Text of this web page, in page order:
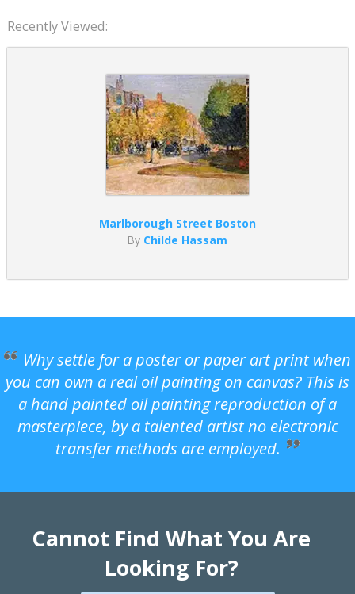
Recently Viewed:
Marlborough Street Boston
By Childe Hassam
Why settle for a poster or paper art print when
you can own a real oil painting on canvas? This is
a hand painted oil painting reproduction of a
masterpiece, by a talented artist no electronic
transfer methods are employed.
Cannot Find What You Are
Looking For?